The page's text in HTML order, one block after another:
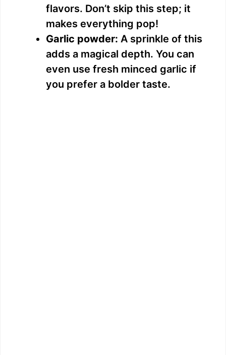
flavors. Don’t skip this step; it
makes everything pop!
Garlic powder: A sprinkle of this
adds a magical depth. You can
even use fresh minced garlic if
you prefer a bolder taste.